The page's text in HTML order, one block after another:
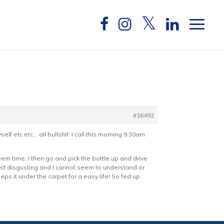
#16492
etc etc… all bullshit’ I call this morning 9.30am
time, I then go and pick the bottle up and drive
disgusting and I cannot seem to understand or
it under the carpet for a easy life! So fed up